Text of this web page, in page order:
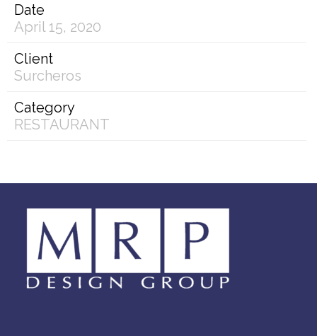
Date
April 15, 2020
Client
Surcheros
Category
RESTAURANT